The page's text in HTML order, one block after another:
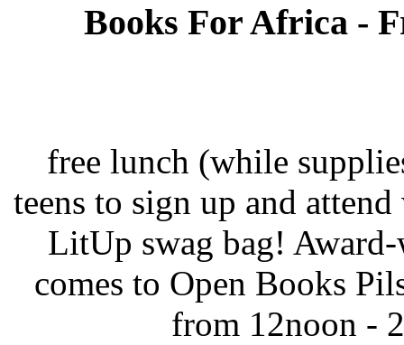
Books For Africa -
free lunch (while
teens to sign up and
LitUp swag bag!
comes to Open Books
from 12noon -